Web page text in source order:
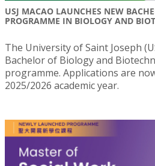
USJ MACAO LAUNCHES NEW
PROGRAMME IN BIOLOGY AND
The University of Saint Joseph
Bachelor of Biology and
programme. Applications are
2025/2026 academic year.